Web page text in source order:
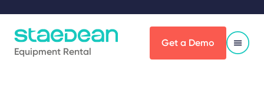
Equipment Rental
Get a Demo